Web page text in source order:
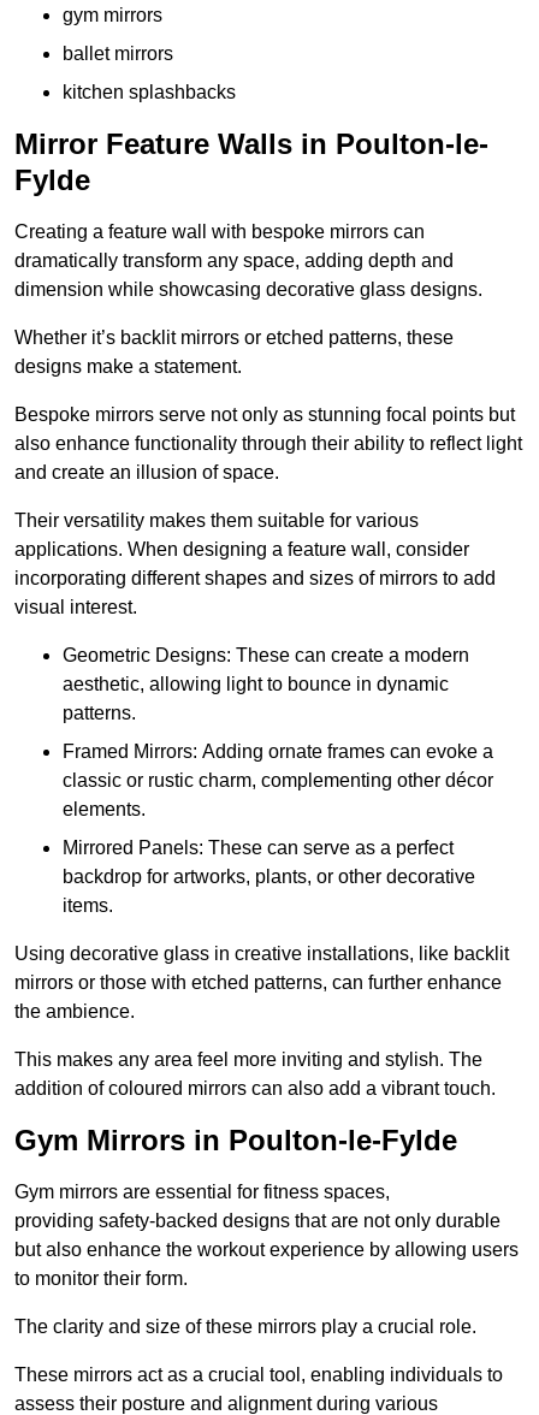
gym mirrors
ballet mirrors
kitchen splashbacks
Mirror Feature Walls in Poulton-le-
Fylde
Creating a feature wall with bespoke mirrors can
dramatically transform any space, adding depth and
dimension while showcasing decorative glass designs.
Whether it’s backlit mirrors or etched patterns, these
designs make a statement.
Bespoke mirrors serve not only as stunning focal points but
also enhance functionality through their ability to reflect light
and create an illusion of space.
Their versatility makes them suitable for various
applications. When designing a feature wall, consider
incorporating different shapes and sizes of mirrors to add
visual interest.
Geometric Designs: These can create a modern
aesthetic, allowing light to bounce in dynamic
patterns.
Framed Mirrors: Adding ornate frames can evoke a
classic or rustic charm, complementing other décor
elements.
Mirrored Panels: These can serve as a perfect
backdrop for artworks, plants, or other decorative
items.
Using decorative glass in creative installations, like backlit
mirrors or those with etched patterns, can further enhance
the ambience.
This makes any area feel more inviting and stylish. The
addition of coloured mirrors can also add a vibrant touch.
Gym Mirrors in Poulton-le-Fylde
Gym mirrors are essential for fitness spaces,
providing safety-backed designs that are not only durable
but also enhance the workout experience by allowing users
to monitor their form.
The clarity and size of these mirrors play a crucial role.
These mirrors act as a crucial tool, enabling individuals to
assess their posture and alignment during various